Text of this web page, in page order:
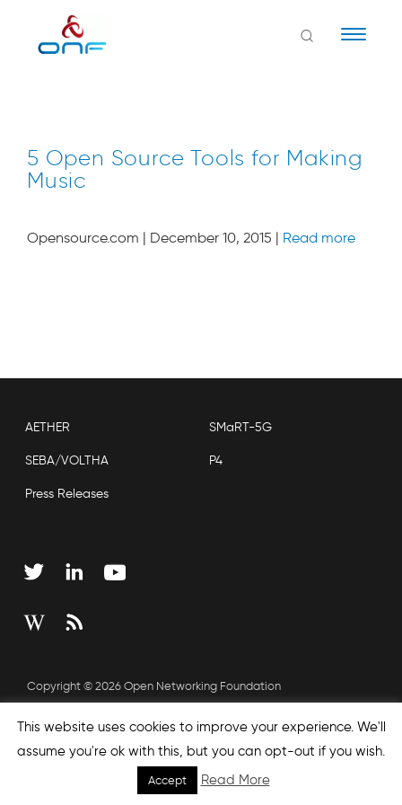
5 Open Source Tools for Making
Music
Opensource.com | December 10, 2015 | Read more
AETHER SMaRT-5G
SEBA/VOLTHA P4
Press Releases
Copyright © 2026 Open Networking Foundation
This website uses cookies to improve your experience. We'll
assume you're ok with this, but you can opt-out if you wish.
Accept Read More